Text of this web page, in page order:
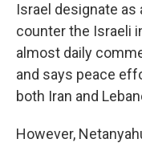
Israel designate
counter the Israeli
almost daily
and says peace
both Iran and
However,